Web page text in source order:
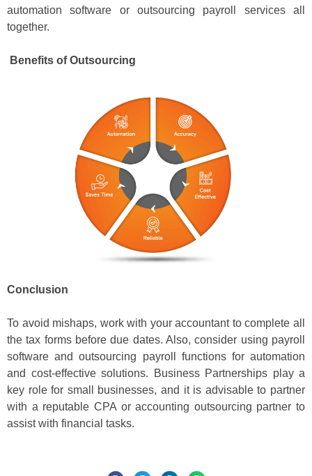
automation software or outsourcing payroll services all
together.
Benefits of Outsourcing
Conclusion
To avoid mishaps, work with your accountant to complete all
the tax forms before due dates. Also, consider using payroll
software and outsourcing payroll functions for automation
and cost-effective solutions. Business Partnerships play a
key role for small businesses, and it is advisable to partner
with a reputable CPA or accounting outsourcing partner to
assist with financial tasks.